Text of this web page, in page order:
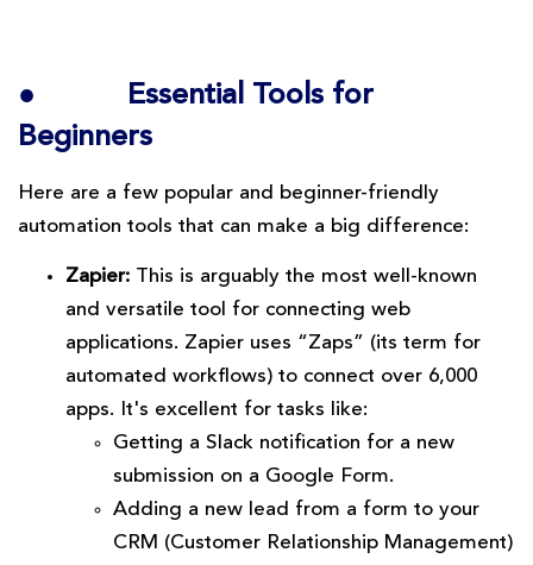
●
Essential Tools for
Beginners
Here are a few popular and beginner-friendly
automation tools that can make a big difference:
Zapier: This is arguably the most well-known
and versatile tool for connecting web
applications. Zapier uses “Zaps” (its term for
automated workflows) to connect over 6,000
apps. It's excellent for tasks like:
Getting a Slack notification for a new
submission on a Google Form.
Adding a new lead from a form to your
CRM (Customer Relationship Management)